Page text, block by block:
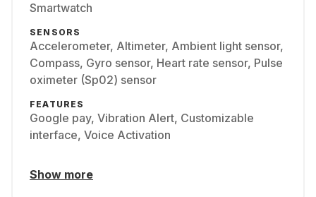
Smartwatch
SENSORS
Accelerometer, Altimeter, Ambient light sensor,
Compass, Gyro sensor, Heart rate sensor, Pulse
oximeter (Sp02) sensor
FEATURES
Google pay, Vibration Alert, Customizable
interface, Voice Activation
Show more